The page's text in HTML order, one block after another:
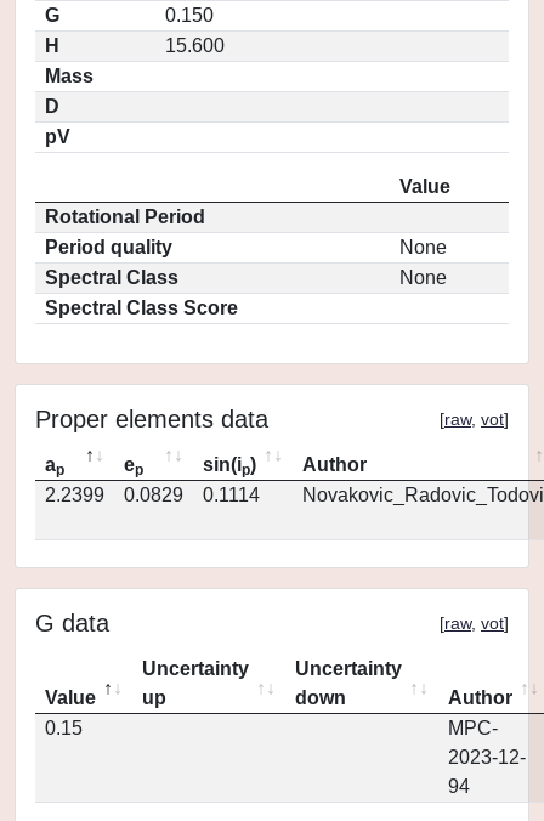
G
0.150
H
15.600
Mass
D
pV
Value
Rotational Period
Period quality
None
Spectral Class
None
Spectral Class Score
Proper elements data [raw, vot]
ap ep sin(ip)
Author
2.2399
0.0829 0.1114
G data [raw, vot]
Value
Uncertainty
up
Uncertainty
down
Author
0.15
MPC-
2023-12-
94